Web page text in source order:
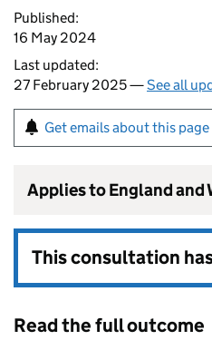
Published:
16 May 2024
Last updated:
27 February 2025 —See all
Get emails about this page
Applies to England and
This consultation
Read the full outcome